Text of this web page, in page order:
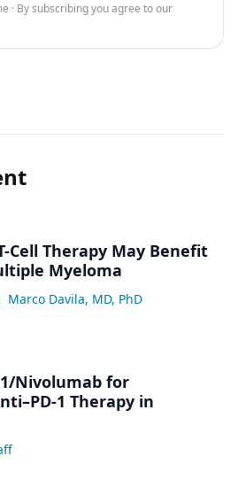
· By subscribing you agree to our
Cell Therapy May Benefit
Myeloma
Marco Davila, MD, PhD
Nivolumab for
1 Therapy in